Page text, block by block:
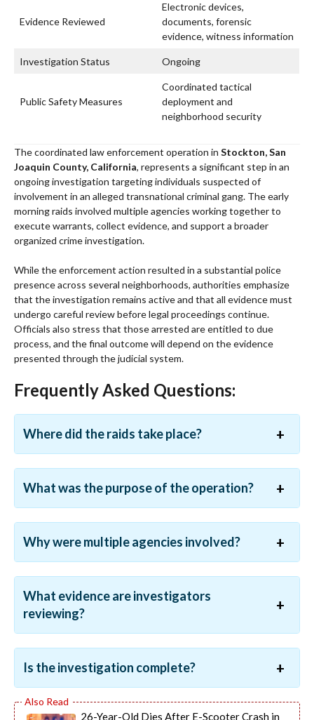
Evidence Reviewed
Electronic devices,
documents, forensic
evidence, witness information
Investigation Status Ongoing
Public Safety Measures
Coordinated tactical
deployment and
neighborhood security
The coordinated law enforcement operation in Stockton, San
Joaquin County, California, represents a significant step in an
ongoing investigation targeting individuals suspected of
involvement in an alleged transnational criminal gang. The early
morning raids involved multiple agencies working together to
execute warrants, collect evidence, and support a broader
organized crime investigation.
While the enforcement action resulted in a substantial police
presence across several neighborhoods, authorities emphasize
that the investigation remains active and that all evidence must
undergo careful review before legal proceedings continue.
Officials also stress that those arrested are entitled to due
process, and the final outcome will depend on the evidence
presented through the judicial system.
Frequently Asked Questions:
Where did the raids take place?
What was the purpose of the operation?
Why were multiple agencies involved?
What evidence are investigators
reviewing?
Is the investigation complete?
26-Year-Old Dies After E-Scooter Crash in